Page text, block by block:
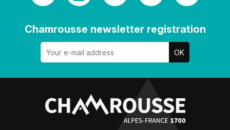
Chamrousse newsletter registration